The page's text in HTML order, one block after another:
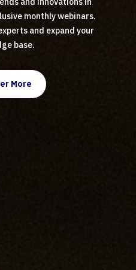
monthly webinars.
and expand your
base.
More